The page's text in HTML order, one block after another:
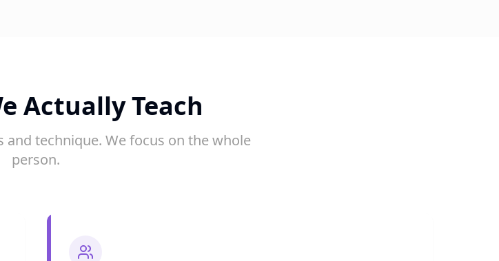
Actually Teach
technique. We focus on the whole
person.